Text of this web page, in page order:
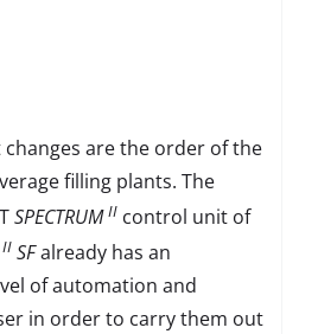
are the order of the
filling plants. The
SPECTRUMIIcontrol unit of
IISFalready has an
of automation and
in order to carry them out